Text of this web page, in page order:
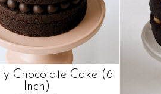
Chocolate Cake (6
Inch)